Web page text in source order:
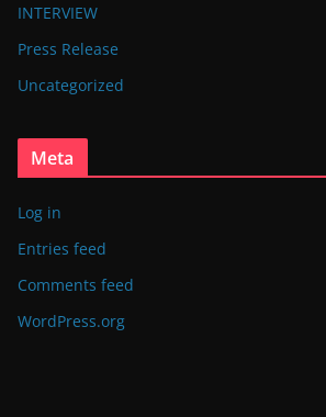
INTERVIEW
Press Release
Uncategorized
Meta
Log in
Entries feed
Comments feed
WordPress.org